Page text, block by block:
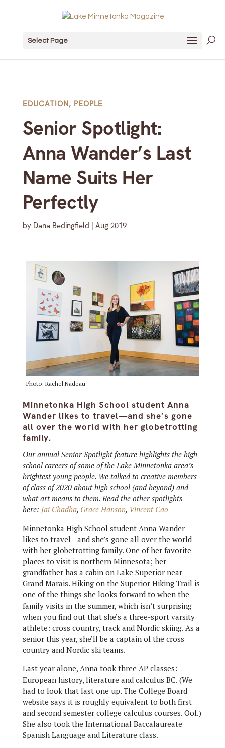
Select Page
EDUCATION, PEOPLE
Senior Spotlight:
Anna Wander’s Last
Name Suits Her
Perfectly
by Dana Bedingfield | Aug 2019
Photo: Rachel Nadeau
Minnetonka High School student Anna
Wander likes to travel—and she’s gone
all over the world with her globetrotting
family.
Our annual Senior Spotlight feature highlights the high
school careers of some of the Lake Minnetonka area’s
brightest young people. We talked to creative members
of class of 2020 about high school (and beyond) and
what art means to them. Read the other spotlights
here: Jai Chadha, Grace Hanson, Vincent Cao
Minnetonka High School student Anna Wander
likes to travel—and she’s gone all over the world
with her globetrotting family. One of her favorite
places to visit is northern Minnesota; her
grandfather has a cabin on Lake Superior near
Grand Marais. Hiking on the Superior Hiking Trail is
one of the things she looks forward to when the
family visits in the summer, which isn’t surprising
when you find out that she’s a three-sport varsity
athlete: cross country, track and Nordic skiing. As a
senior this year, she’ll be a captain of the cross
country and Nordic ski teams.
Last year alone, Anna took three AP classes:
European history, literature and calculus BC. (We
had to look that last one up. The College Board
website says it is roughly equivalent to both first
and second semester college calculus courses. Oof.)
She also took the International Baccalaureate
Spanish Language and Literature class.